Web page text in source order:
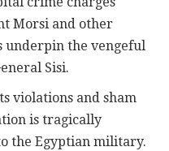
Morsi and other
underpin the vengeful
Sisi.
violations and sham
is tragically
the Egyptian military.